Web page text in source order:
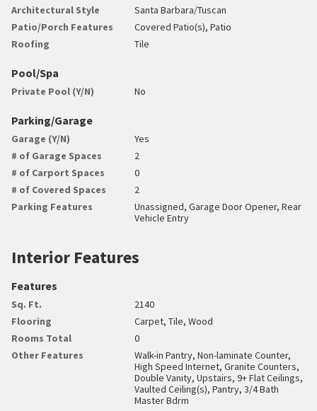
Architectural Style
Santa Barbara/Tuscan
Patio/Porch Features
Covered Patio(s), Patio
Roofing
Tile
Pool/Spa
Private Pool (Y/N) No
Parking/Garage
Garage (Y/N)
Yes
# of Garage Spaces
2
# of Carport Spaces
0
# of Covered Spaces
2
Parking Features
Unassigned, Garage Door Opener, Rear
Vehicle Entry
Interior Features
Features
Sq. Ft.
2140
Flooring
Carpet, Tile, Wood
Rooms Total
0
Other Features
Walk-in Pantry, Non-laminate Counter,
High Speed Internet, Granite Counters,
Double Vanity, Upstairs, 9+ Flat Ceilings,
Vaulted Ceiling(s), Pantry, 3/4 Bath
Master Bdrm